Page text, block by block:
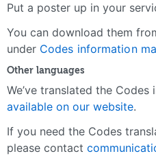
Put a poster up in your
You can download them
under Codes information
Other languages
We’ve translated the Codes
available on our website.
If you need the Codes
please contact